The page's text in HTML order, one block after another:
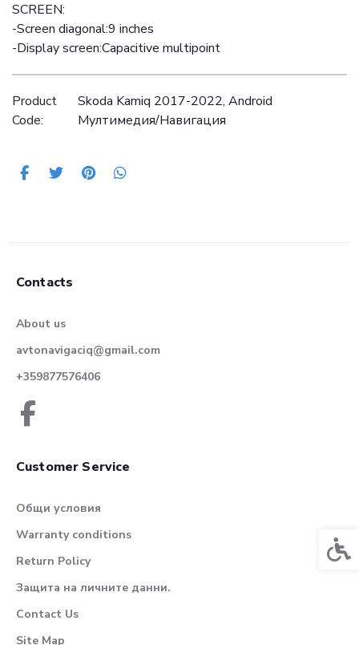
SCREEN:
-Screen diagonal:9 inches
-Display screen:Capacitive multipoint
Product
Code:
Skoda Kamiq 2017-2022, Android
Mултимедия/Навигация
Contacts
About us
avtonavigaciq@gmail.com
+359877576406
Customer Service
Общи условия
Warranty conditions
Return Policy
Защита на личните данни.
Contact Us
Site Map